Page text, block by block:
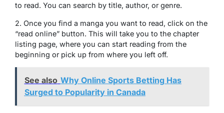
to read. You can search by title, author, or genre.
2. Once you find a manga you want to read, click on the
“read online” button. This will take you to the chapter
listing page, where you can start reading from the
beginning or pick up from where you left off.
See also Why Online Sports Betting Has
Surged to Popularity in Canada